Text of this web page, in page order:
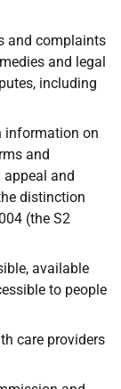
and complaints
and legal
including
information on
and
and
distinction
(the S2
available
to people
care providers